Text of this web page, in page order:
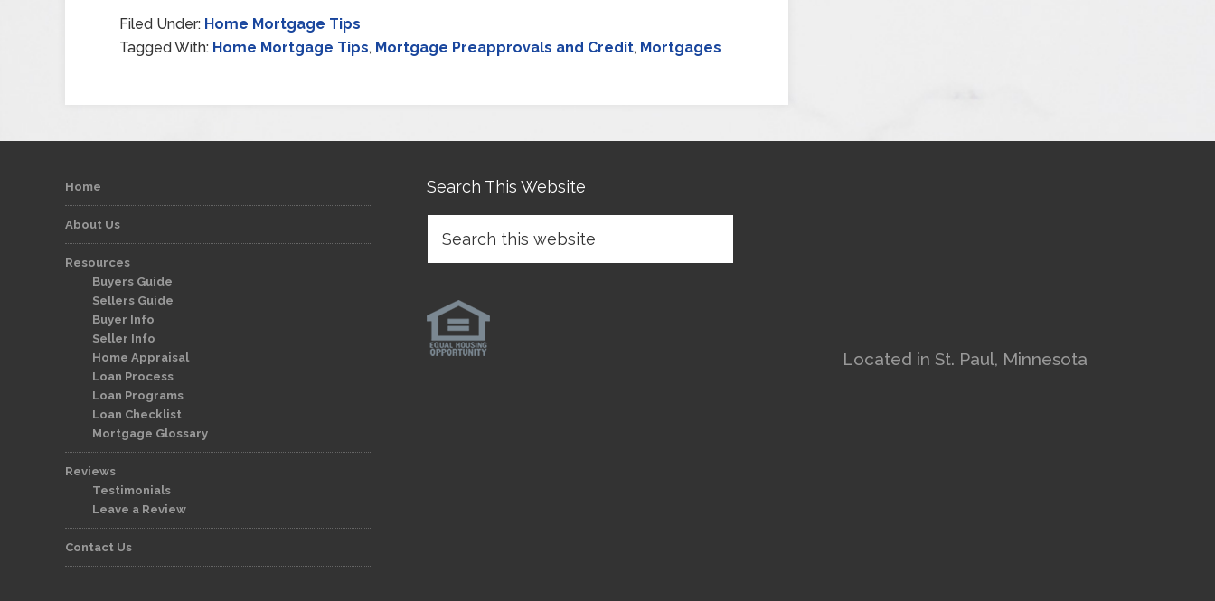
Filed Under: Home Mortgage Tips
Tagged With: Home Mortgage Tips, Mortgage Preapprovals and Credit, Mortgages
Home
About Us
Resources
Buyers Guide
Sellers Guide
Buyer Info
Seller Info
Home Appraisal
Loan Process
Loan Programs
Loan Checklist
Mortgage Glossary
Reviews
Testimonials
Leave a Review
Contact Us
Search This Website
Located in St. Paul, Minnesota